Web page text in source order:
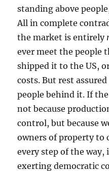
standing above
All in complete
the market is entirely
ever meet the people
shipped it to the US,
costs. But rest
people behind it. If
not because
control, but because
owners of property to
every step of the
exerting democratic